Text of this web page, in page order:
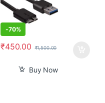
-70%
₹450.00 ₹1,500.00
Buy Now